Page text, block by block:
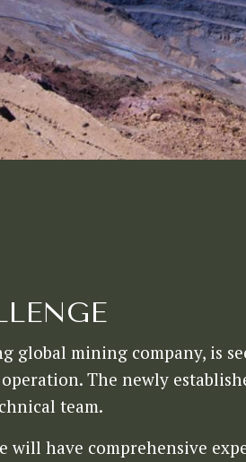
global mining company, is
The newly
team.
will have comprehensive